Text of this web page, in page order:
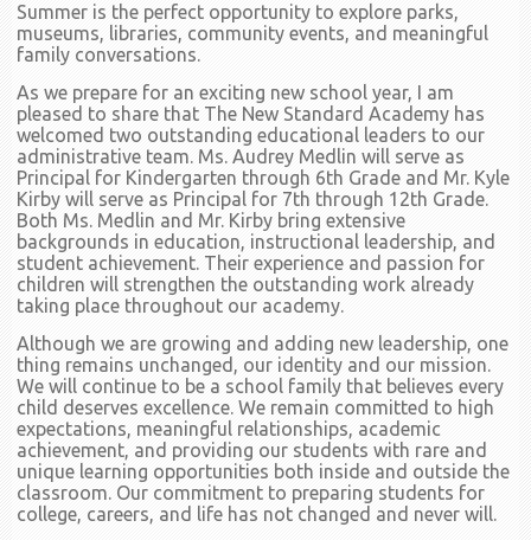
Summer is the perfect opportunity to explore parks,
museums, libraries, community events, and meaningful
family conversations.
As we prepare for an exciting new school year, I am
pleased to share that The New Standard Academy has
welcomed two outstanding educational leaders to our
administrative team. Ms. Audrey Medlin will serve as
Principal for Kindergarten through 6th Grade and Mr. Kyle
Kirby will serve as Principal for 7th through 12th Grade.
Both Ms. Medlin and Mr. Kirby bring extensive
backgrounds in education, instructional leadership, and
student achievement. Their experience and passion for
children will strengthen the outstanding work already
taking place throughout our academy.
Although we are growing and adding new leadership, one
thing remains unchanged, our identity and our mission.
We will continue to be a school family that believes every
child deserves excellence. We remain committed to high
expectations, meaningful relationships, academic
achievement, and providing our students with rare and
unique learning opportunities both inside and outside the
classroom. Our commitment to preparing students for
college, careers, and life has not changed and never will.